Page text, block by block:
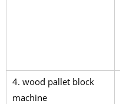
4. wood pallet block
machine